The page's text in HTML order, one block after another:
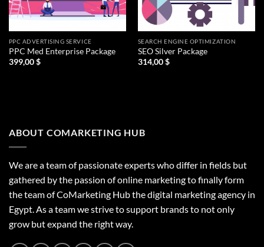
PPC ADVERTISING SERVICE
PPC Med Enterprise Package
399,00$
SEARCH ENGINE OPTIMIZATION
SEO Silver Package
314,00$
ABOUT COMARKETING HUB
We are a team of passionate experts who differ in fields but
gathered by the passion of online marketing to finally form
the team of CoMarketing Hub the digital marketing agency in
Egypt. As a team we strive to support brands to not only
grow but expand the right way.